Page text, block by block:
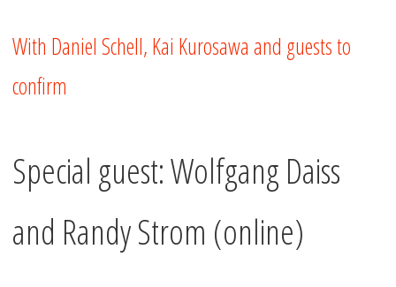
With Daniel Schell, Kai Kurosawa and guests to
confirm
Special guest: Wolfgang Daiss
and Randy Strom (online)